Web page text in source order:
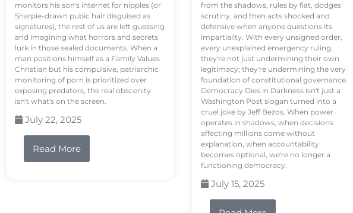
monitors his son's internet for nipples (or
Sharpie-drawn pubic hair disguised as
signatures), the rest of us are left guessing
and imagining what horrors and secrets
lurk in those sealed documents. When a
man positions himself as a Family Values
Christian but his compulsive, patriarchic
monitoring of porn is prioritized over
exposing predators, the real obscenity
isn't what's on the screen.
July 22, 2025
Read More
from the shadows, rules by fiat, dodges
scrutiny, and then acts shocked and
defensive when anyone questions its
impartiality. With every unsigned order,
every unexplained emergency ruling,
they're not just undermining their own
legitimacy; they're undermining the very
foundation of constitutional governance.
Democracy Dies in Darkness isn't just a
Washington Post slogan turned into a
cruel joke by Jeff Bezos. When power
operates in shadows, when decisions
affecting millions come without
explanation, when accountability
becomes optional, we're no longer a
functioning democracy.
July 15, 2025